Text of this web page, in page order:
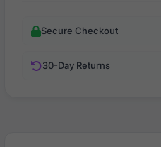
Secure Checkout
30-Day Returns